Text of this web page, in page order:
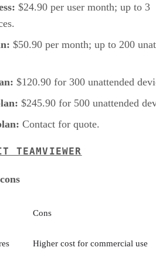
$24.90 per user month; up to 3
$50.90 per month; up to 200
$120.90 for 300 unattended
$245.90 for 500 unattended
Contact for quote.
TEAMVIEWER
Cons
Higher cost for commercial use